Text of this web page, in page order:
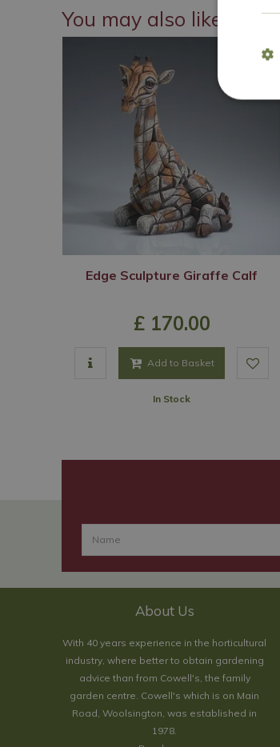
You may also like
Edge Sculpture Giraffe Calf
£ 170.00
Add to Basket
In Stock
About Us
With 40 years experience in the horticultural
industry, where better to obtain gardening
advice than from Cowell's, the family
garden centre. Cowell's which is on Main
Road, Woolsington, was established in
1978.